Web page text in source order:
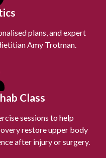
plans, and expert
Amy Trotman.
Class
sessions to help
restore upper body
after injury or surgery.